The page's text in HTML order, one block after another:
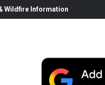
Wildfire Information